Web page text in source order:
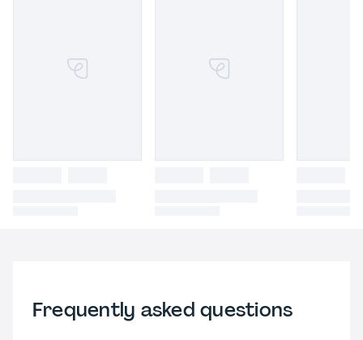
Frequently asked questions